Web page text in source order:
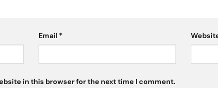
Email *
in this browser for the next time I comment.